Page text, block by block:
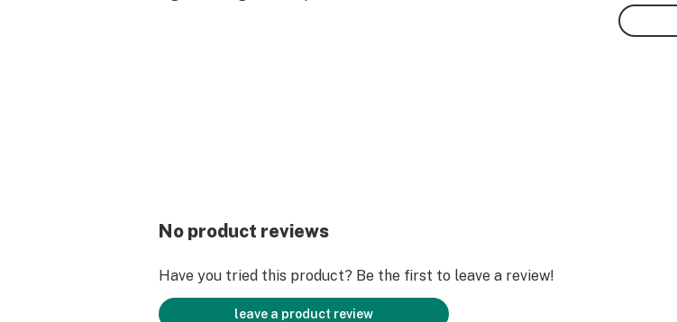
No product reviews
Have you tried this product? Be the first to leave a review!
leave a product review